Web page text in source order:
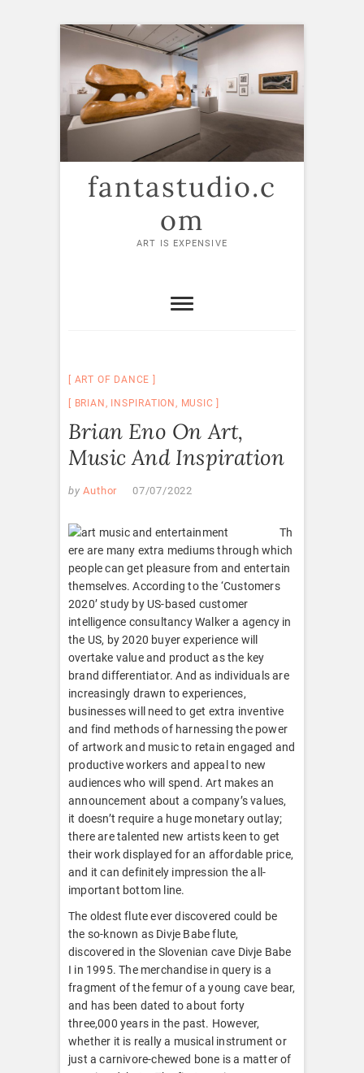
Skip
content
fantastudio.c
om
ART IS EXPENSIVE
ART OF DANCE
BRIAN , INSPIRATION , MUSIC
Brian Eno On Art,
Music And Inspiration
by Author 07/07/2022
Th
ere are many extra mediums through which
people can get pleasure from and entertain
themselves. According to the ‘Customers
2020’ study by US-based customer
intelligence consultancy Walker a agency in
the US, by 2020 buyer experience will
overtake value and product as the key
brand differentiator. And as individuals are
increasingly drawn to experiences,
businesses will need to get extra inventive
and find methods of harnessing the power
of artwork and music to retain engaged and
productive workers and appeal to new
audiences who will spend. Art makes an
announcement about a company’s values,
it doesn’t require a huge monetary outlay;
there are talented new artists keen to get
their work displayed for an affordable price,
and it can definitely impression the all-
important bottom line.
The oldest flute ever discovered could be
the so-known as Divje Babe flute,
discovered in the Slovenian cave Divje Babe
I in 1995. The merchandise in query is a
fragment of the femur of a young cave bear,
and has been dated to about forty
three,000 years in the past. However,
whether it is really a musical instrument or
just a carnivore-chewed bone is a matter of